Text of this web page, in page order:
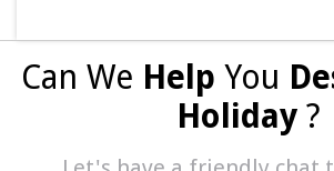
Can We Help You
Holiday ?